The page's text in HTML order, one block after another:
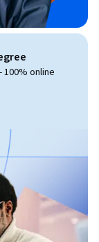
online